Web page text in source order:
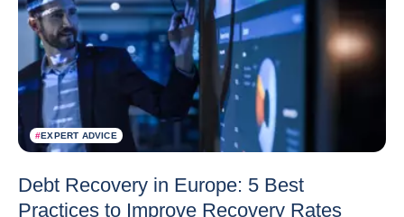
#EXPERT ADVICE
Debt Recovery in Europe: 5 Best
Practices to Improve Recovery Rates